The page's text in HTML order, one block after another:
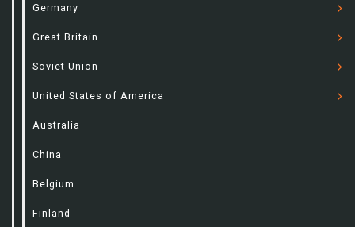
Germany
Great Britain
Soviet Union
United States of America
Australia
China
Belgium
Finland